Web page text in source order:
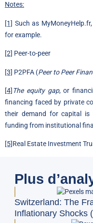
Notes:
[1] Such as
for example.
[2] Peer-to-peer
[3] P2PFA (Peer to Peer
[4] The equity gap, or
financing faced by private
their demand for capital
funding from institutional
[5]Real Estate Investment
Plus
Switzerland: The
Inflationary Shocks